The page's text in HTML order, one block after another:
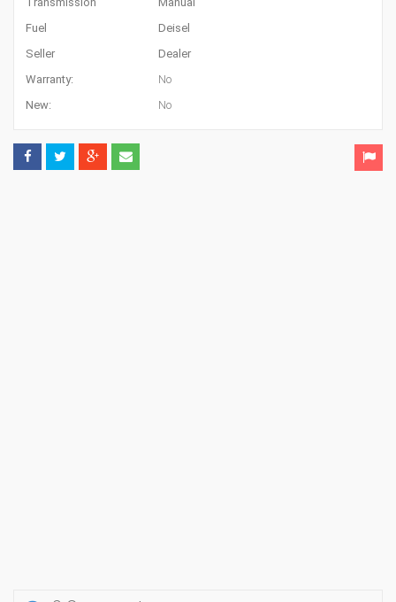
Fuel
Deisel
Seller
Dealer
Warranty:
No
New:
No